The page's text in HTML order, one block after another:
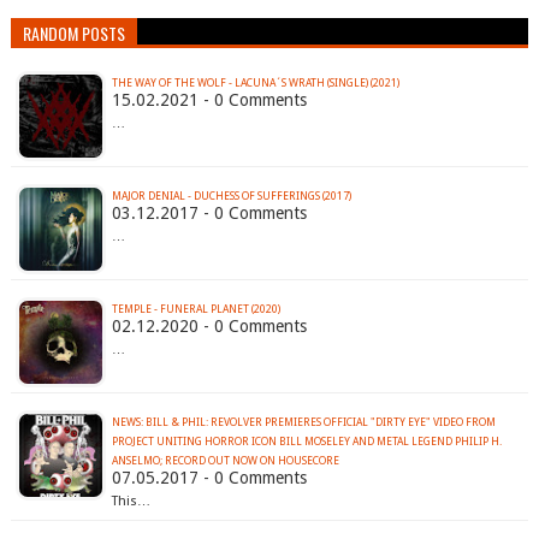
RANDOM POSTS
THE WAY OF THE WOLF - LACUNA´S WRATH (SINGLE) (2021)
15.02.2021 - 0 Comments
…
MAJOR DENIAL - DUCHESS OF SUFFERINGS (2017)
03.12.2017 - 0 Comments
…
TEMPLE - FUNERAL PLANET (2020)
02.12.2020 - 0 Comments
…
NEWS: BILL & PHIL: REVOLVER PREMIERES OFFICIAL "DIRTY EYE" VIDEO FROM
PROJECT UNITING HORROR ICON BILL MOSELEY AND METAL LEGEND PHILIP H.
ANSELMO; RECORD OUT NOW ON HOUSECORE
07.05.2017 - 0 Comments
This…